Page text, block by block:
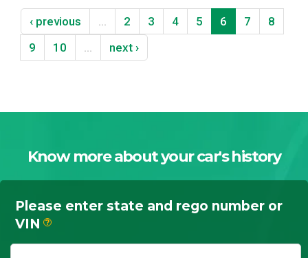
‹ previous … 2 3 4 5 6 7
8
9
10 … next ›
Know more about your car's history
Please enter state and rego number or
VIN
?